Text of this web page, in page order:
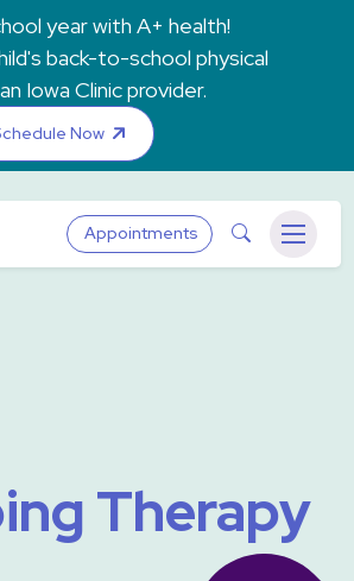
year with A+ health!
back-to-school physical
Iowa Clinic provider.
Now
Iowa ClinicAppointments Search
Menu
Therapy